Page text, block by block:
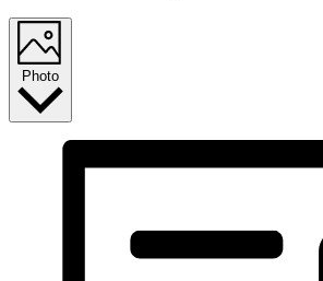
Photo